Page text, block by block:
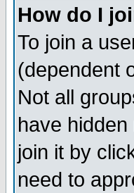
How do I
To join a
(dependent
Not all
have
join it by
need to